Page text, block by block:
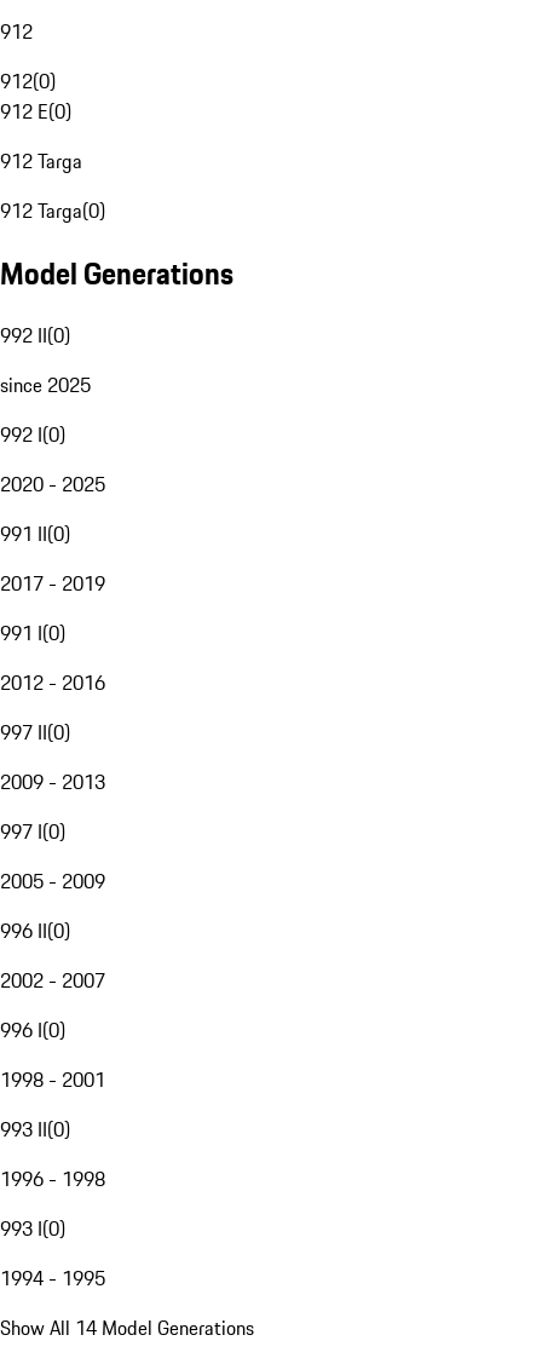
912
912(0)
912 E(0)
912 Targa
912 Targa(0)
Model Generations
992 II(0)
since 2025
992 I(0)
2020 - 2025
991 II(0)
2017 - 2019
991 I(0)
2012 - 2016
997 II(0)
2009 - 2013
997 I(0)
2005 - 2009
996 II(0)
2002 - 2007
996 I(0)
1998 - 2001
993 II(0)
1996 - 1998
993 I(0)
1994 - 1995
Show All 14 Model Generations